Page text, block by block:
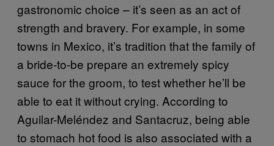
gastronomic choice – it’s seen as an act of
strength and bravery. For example, in some
towns in Mexico, it’s tradition that the family of
a bride-to-be prepare an extremely spicy
sauce for the groom, to test whether he’ll be
able to eat it without crying. According to
Aguilar-Meléndez and Santacruz, being able
to stomach hot food is also associated with a